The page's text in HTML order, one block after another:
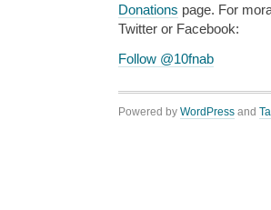
Donations page. For
Twitter or Facebook:
Follow @10fnab
Powered by WordPress and